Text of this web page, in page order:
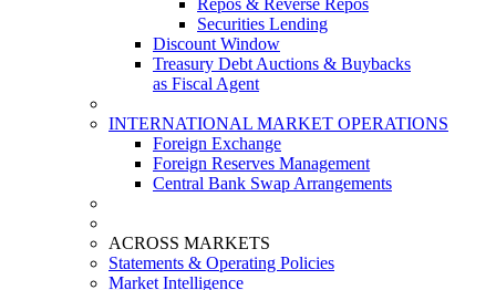
Securities Lending
Discount Window
Treasury Debt Auctions & Buybacks
as Fiscal Agent
INTERNATIONAL MARKET OPERATIONS
Foreign Exchange
Foreign Reserves Management
Central Bank Swap Arrangements
ACROSS MARKETS
Statements & Operating Policies
Market Intelligence